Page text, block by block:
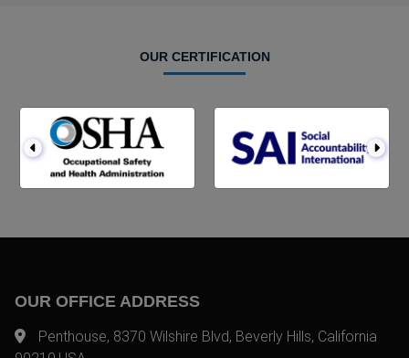
OUR CERTIFICATION
OUR OFFICE ADDRESS
Penthouse, 8370 Wilshire Blvd, Beverly Hills, California